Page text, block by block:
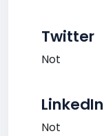
Twitter
Not
LinkedIn
Not